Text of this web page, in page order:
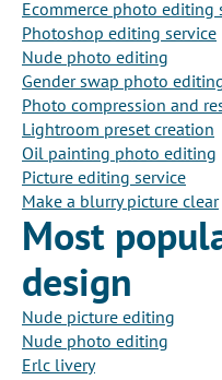
Ecommerce photo editing
Photoshop editing service
Nude photo editing
Gender swap photo
Photo compression and
Lightroom preset creation
Oil painting photo editing
Picture editing service
Make a blurry picture clear
Most
design
Nude picture editing
Nude photo editing
Erlc livery